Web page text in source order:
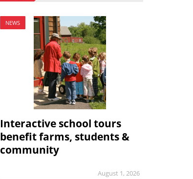
NEWS
Interactive school tours
benefit farms, students &
community
August 1, 2026